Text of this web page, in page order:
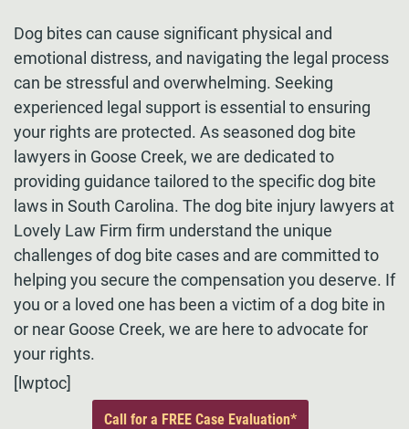
Dog bites can cause significant physical and
emotional distress, and navigating the legal process
can be stressful and overwhelming. Seeking
experienced legal support is essential to ensuring
your rights are protected. As seasoned dog bite
lawyers in Goose Creek, we are dedicated to
providing guidance tailored to the specific dog bite
laws in South Carolina. The dog bite injury lawyers at
Lovely Law Firm firm understand the unique
challenges of dog bite cases and are committed to
helping you secure the compensation you deserve. If
you or a loved one has been a victim of a dog bite in
or near Goose Creek, we are here to advocate for
your rights.
[lwptoc]
Call for a FREE Case Evaluation*